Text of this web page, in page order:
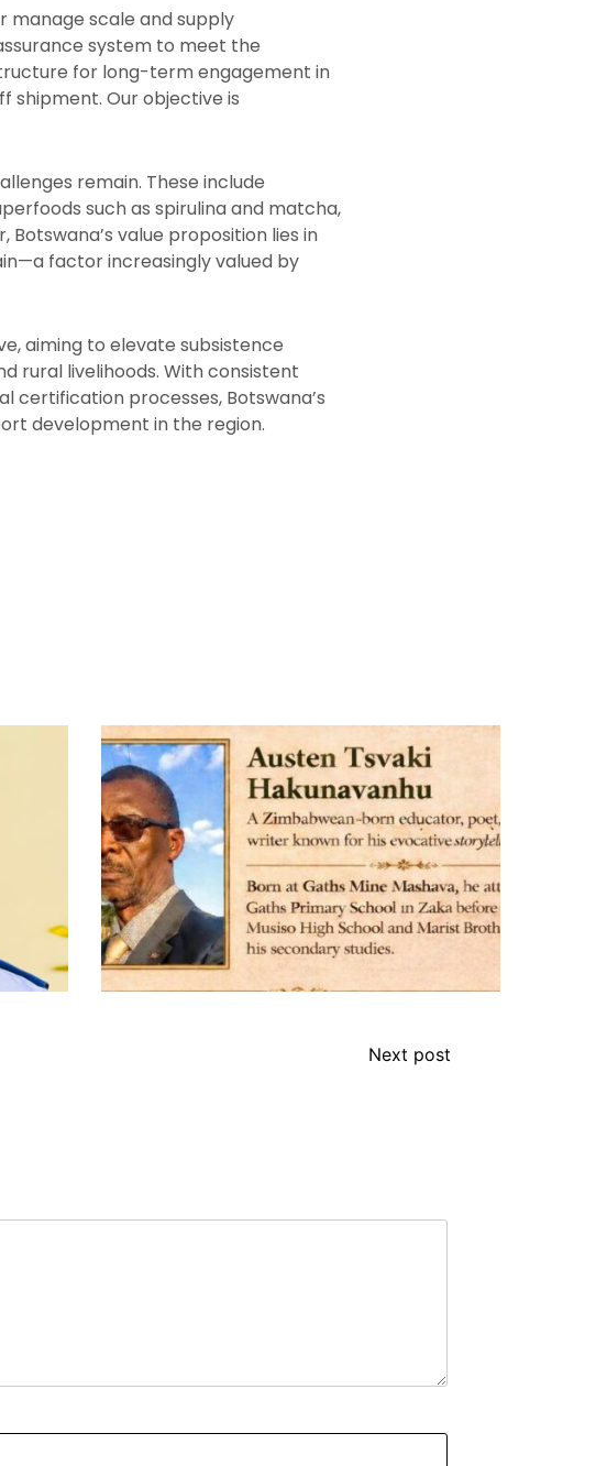
manage scale and supply
system to meet the
for long-term engagement in
shipment. Our objective is
remain. These include
such as spirulina and matcha,
value proposition lies in
factor increasingly valued by
aiming to elevate subsistence
rural livelihoods. With consistent
certification processes, Botswana’s
development in the region.
Next post